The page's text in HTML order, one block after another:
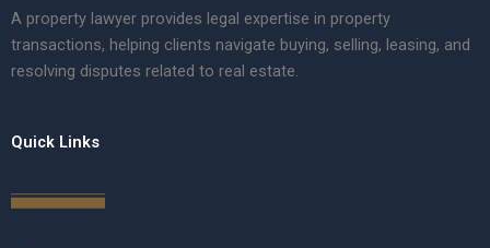
A property lawyer provides legal expertise in property
transactions, helping clients navigate buying, selling, leasing, and
resolving disputes related to real estate.
Quick Links